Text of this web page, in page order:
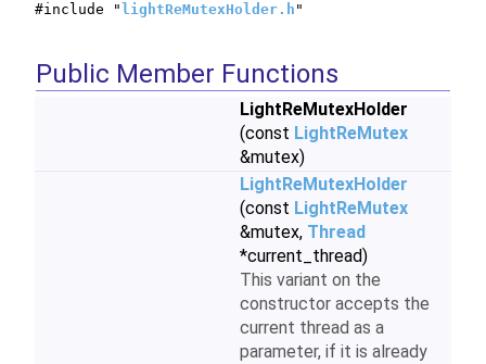
#include " lightReMutexHolder.h "
Public Member Functions
LightReMutexHolder
(const LightReMutex
&mutex)
LightReMutexHolder
(const LightReMutex
&mutex, Thread
*current_thread)
This variant on the
constructor accepts the
current thread as a
parameter, if it is already